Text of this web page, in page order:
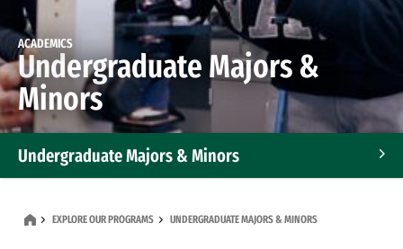
ACADEMICS
Undergraduate Majors &
Minors
Undergraduate Majors & Minors
EXPLORE OUR PROGRAMS UNDERGRADUATE MAJORS & MINORS